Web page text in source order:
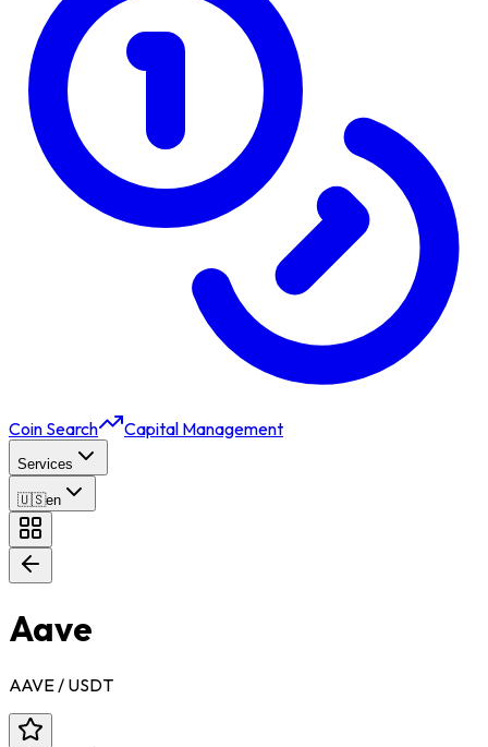
Coin Search Capital Management
Services
🇺🇸en
Aave
AAVE / USDT